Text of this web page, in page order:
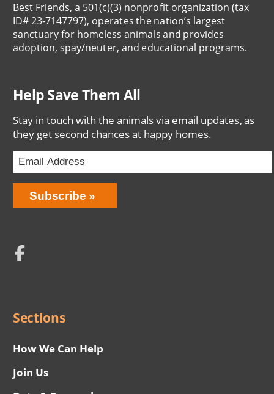
Best Friends, a 501(c)(3) nonprofit organization (tax
ID# 23-7147797), operates the nation’s largest
sanctuary for homeless animals and provides
adoption, spay/neuter, and educational programs.
Help Save Them All
Stay in touch with the animals via email updates, as
they get second chances at happy homes.
Email
Address
Network
Menu
Sections
How We Can Help
Join Us